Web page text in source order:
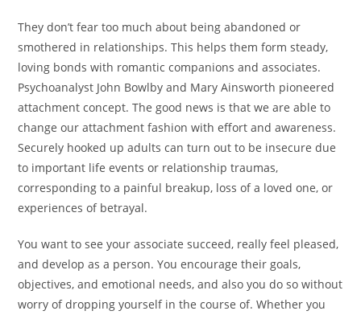
They don’t fear too much about being abandoned or
smothered in relationships. This helps them form steady,
loving bonds with romantic companions and associates.
Psychoanalyst John Bowlby and Mary Ainsworth pioneered
attachment concept. The good news is that we are able to
change our attachment fashion with effort and awareness.
Securely hooked up adults can turn out to be insecure due
to important life events or relationship traumas,
corresponding to a painful breakup, loss of a loved one, or
experiences of betrayal.
You want to see your associate succeed, really feel pleased,
and develop as a person. You encourage their goals,
objectives, and emotional needs, and also you do so without
worry of dropping yourself in the course of. Whether you